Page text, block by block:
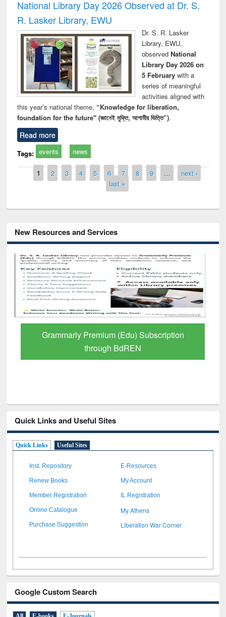
National Library Day 2026 Observed at Dr. S.
R. Lasker Library, EWU
Dr. S. R. Lasker
Library, EWU,
observed National
Library Day 2026 on
5 Februarywith a
series of meaningful
activities aligned with
this year’s national theme, “Knowledge for liberation,
foundation for the future" (জ্ঞানেই মুক্তি, আগামীর ভিত্তি”).
Read more
Tags: events news
Pages
1 2 3 4 5 6 7 8 9 …
next ›
last »
New Resources and Services
GetFTR: Your Shortcut to Verified
Scholarly Content
Quick Links and Useful Sites
Quick Links Useful Sites
Inst. Repository E-Resources
Renew Books My Account
Member Registration IL Registration
Online Catalogue My Athens
Purchase Suggestion Liberation War Corner
Google Custom Search